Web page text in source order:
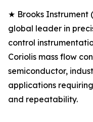
★ Brooks Instrument
global leader in
control
Coriolis mass flow
semiconductor,
applications
and repeatability.